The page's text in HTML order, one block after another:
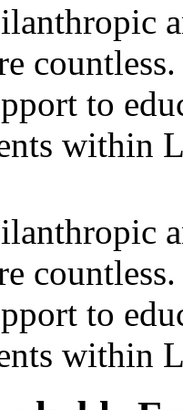
to
within
to
within